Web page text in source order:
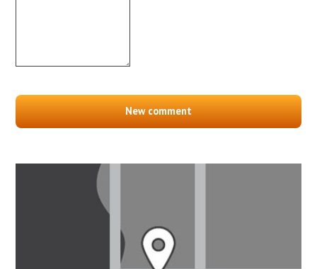
New comment